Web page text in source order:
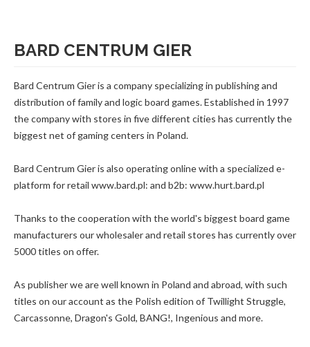
BARD CENTRUM GIER
Bard Centrum Gier is a company specializing in publishing and
distribution of family and logic board games. Established in 1997
the company with stores in five different cities has currently the
biggest net of gaming centers in Poland.
Bard Centrum Gier is also operating online with a specialized e-
platform for retail www.bard.pl: and b2b: www.hurt.bard.pl
Thanks to the cooperation with the world's biggest board game
manufacturers our wholesaler and retail stores has currently over
5000 titles on offer.
As publisher we are well known in Poland and abroad, with such
titles on our account as the Polish edition of Twillight Struggle,
Carcassonne, Dragon's Gold, BANG!, Ingenious and more.